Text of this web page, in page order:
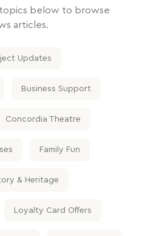
below to browse
articles.
Updates
Business Support
Concordia Theatre
Family Fun
& Heritage
Loyalty Card Offers